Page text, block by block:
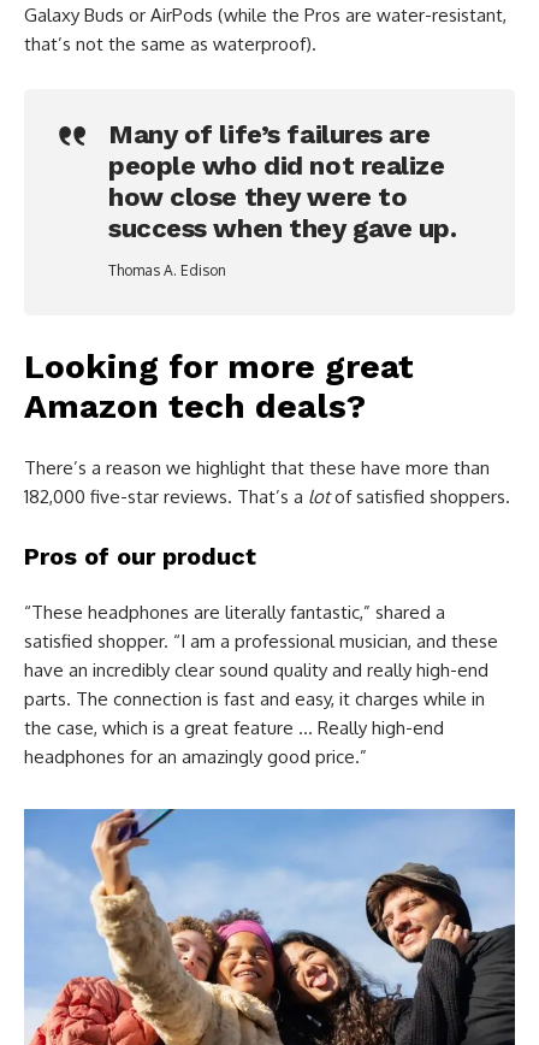
Galaxy Buds or AirPods (while the Pros are water-resistant,
that’s not the same as waterproof).
Many of life’s failures are
people who did not realize
how close they were to
success when they gave up.
Thomas A. Edison
Looking for more great
Amazon tech deals?
There’s a reason we highlight that these have more than
182,000 five-star reviews. That’s a lotof satisfied shoppers.
Pros of our product
“These headphones are literally fantastic,” shared a
satisfied shopper. “I am a professional musician, and these
have an incredibly clear sound quality and really high-end
parts. The connection is fast and easy, it charges while in
the case, which is a great feature … Really high-end
headphones for an amazingly good price.”